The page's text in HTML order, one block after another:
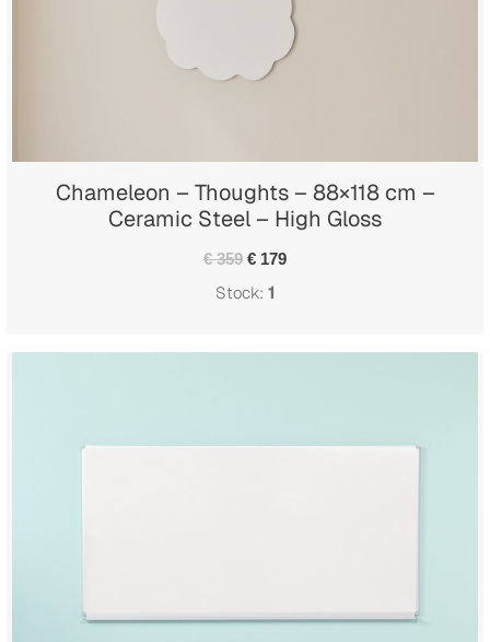
Chameleon – Thoughts – 88×118 cm –
Ceramic Steel – High Gloss
€ 359 € 179
Stock: 1